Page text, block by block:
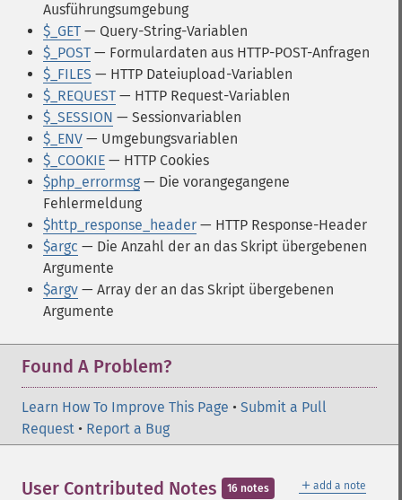
Ausführungsumgebung
$_GET — Query-String-Variablen
$_POST — Formulardaten aus HTTP-POST-Anfragen
$_FILES — HTTP Dateiupload-Variablen
$_REQUEST — HTTP Request-Variablen
$_SESSION — Sessionvariablen
$_ENV — Umgebungsvariablen
$_COOKIE — HTTP Cookies
$php_errormsg — Die vorangegangene
Fehlermeldung
$http_response_header — HTTP Response-Header
$argc — Die Anzahl der an das Skript übergebenen
Argumente
$argv — Array der an das Skript übergebenen
Argumente
Found A Problem?
Learn How To Improve This Page • Submit a Pull
Request • Report a Bug
＋ add a note
User Contributed Notes 16 notes